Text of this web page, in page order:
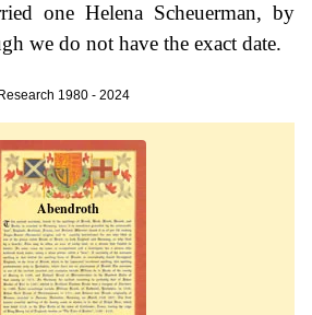
one Helena Scheuerman, by
we do not have the exact date.
1980 - 2024